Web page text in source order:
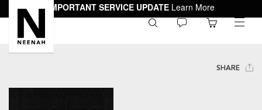
IMPORTANT SERVICE UPDATE Learn More
toggle
SHARE